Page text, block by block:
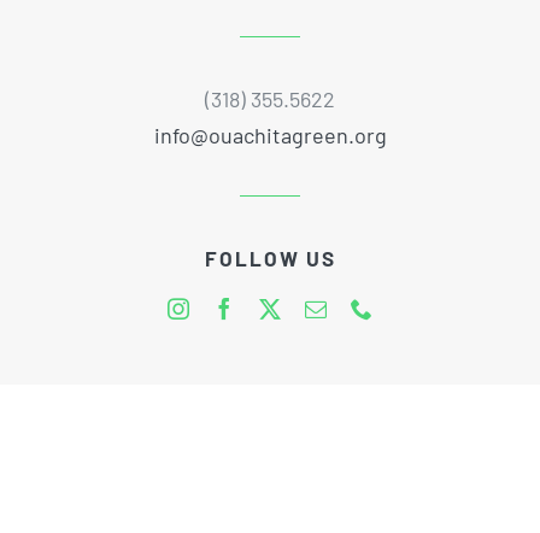
(318) 355.5622
info@ouachitagreen.org
FOLLOW US